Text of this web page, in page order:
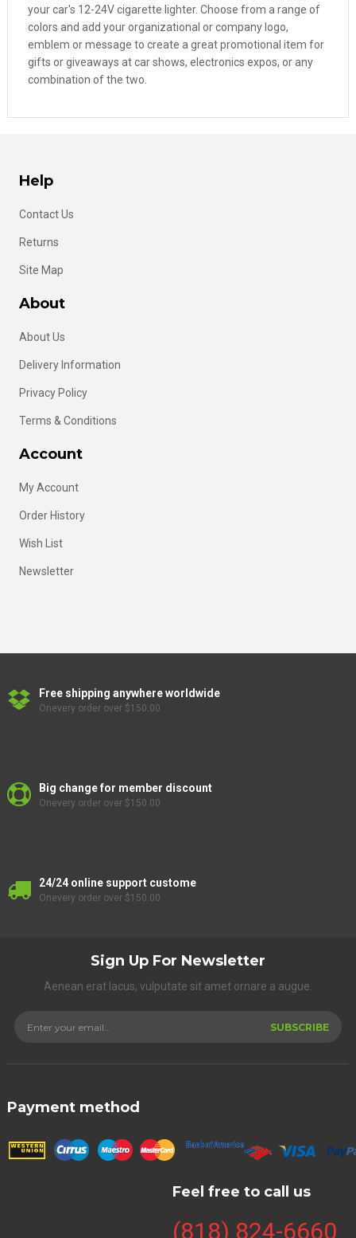
your car's 12-24V cigarette lighter. Choose from a range of
colors and add your organizational or company logo,
emblem or message to create a great promotional item for
gifts or giveaways at car shows, electronics expos, or any
combination of the two.
Help
Contact Us
Returns
Site Map
About
About Us
Delivery Information
Privacy Policy
Terms & Conditions
Account
My Account
Order History
Wish List
Newsletter
Free shipping anywhere worldwide
Onevery order over $150.00
Big change for member discount
Onevery order over $150.00
24/24 online support custome
Onevery order over $150.00
Sign Up For Newsletter
Aenean erat lacus, vulputate sit amet ornare a augue.
SUBSCRIBE
Payment method
Feel free to call us
(818) 824-6660